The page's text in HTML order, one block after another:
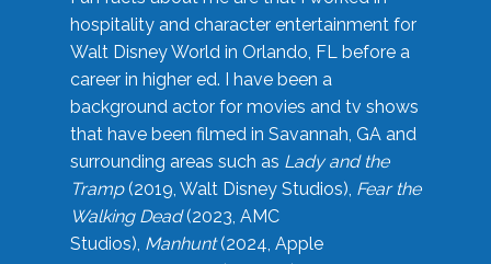
hospitality and character entertainment for
Walt Disney World in Orlando, FL before a
career in higher ed. I have been a
background actor for movies and tv shows
that have been filmed in Savannah, GA and
surrounding areas such as Lady and the
Tramp(2019, Walt Disney Studios), Fear the
Walking Dead(2023, AMC
Studios), Manhunt(2024, Apple